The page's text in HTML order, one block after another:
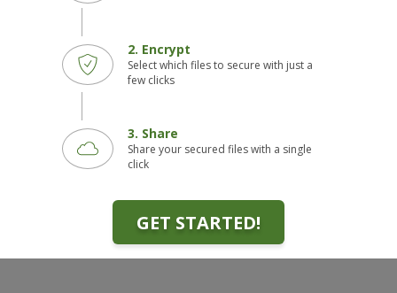
2. Encrypt
Select which files to secure with just a
few clicks
3. Share
Share your secured files with a single
click
GET STARTED!